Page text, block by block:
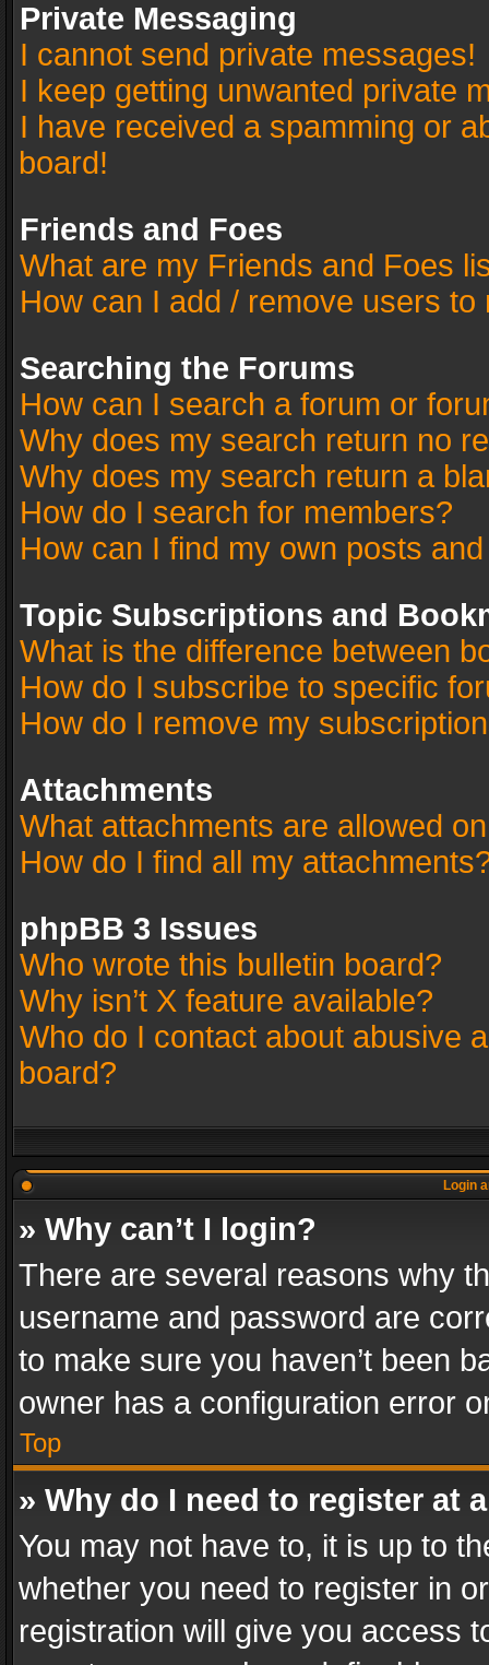
Private Messaging
I cannot send private messages!
I keep getting unwanted private
I have received a spamming or
board!
Friends and Foes
What are my Friends and Foes
How can I add / remove users
Searching the Forums
How can I search a forum or
Why does my search return no
Why does my search return a
How do I search for members?
How can I find my own posts
Topic Subscriptions and
What is the difference between
How do I subscribe to specific
How do I remove my
Attachments
What attachments are allowed
How do I find all my
phpBB 3 Issues
Who wrote this bulletin board?
Why isn’t X feature available?
Who do I contact about abusive
board?
Login
» Why can’t I login?
There are several reasons why
username and password are
to make sure you haven’t been
owner has a configuration error
Top
» Why do I need to register at
You may not have to, it is up to
whether you need to register in
registration will give you access